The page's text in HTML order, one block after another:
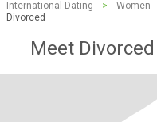
International Dating > Women
Divorced
Meet